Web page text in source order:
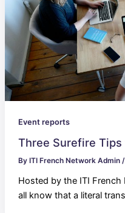
Event reports
Three Surefire Tips
By ITI French Network Admin /
Hosted by the ITI French
all know that a literal